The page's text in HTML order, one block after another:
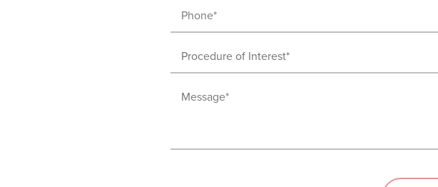
(Required)
Phone
(Required)
Procedure
of
Interest
Message